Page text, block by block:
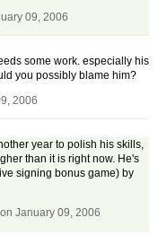
09, 2006
some work. especially his
you possibly blame him?
2006
year to polish his skills,
than it is right now. He's
signing bonus game) by
January 09, 2006